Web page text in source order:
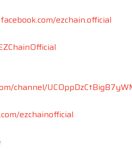
ezchain.official
channel/
ezchainofficial